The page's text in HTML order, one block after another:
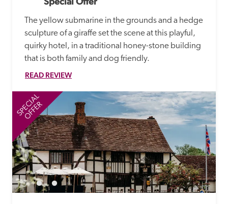
The yellow submarine in the grounds and a hedge
sculpture of a giraffe set the scene at this playful,
quirky hotel, in a traditional honey-stone building
that is both family and dog friendly.
READ REVIEW
SPECIAL
OFFER